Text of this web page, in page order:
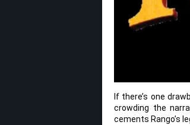
If there’s one
crowding the
cements Rango’s